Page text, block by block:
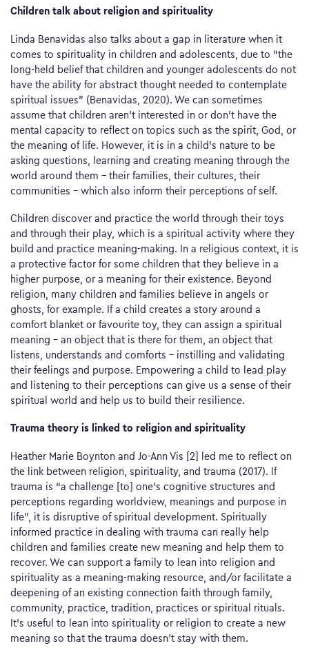
Children talk about religion and spirituality
Linda Benavidas also talks about a gap in literature when it
comes to spirituality in children and adolescents, due to “the
long-held belief that children and younger adolescents do not
have the ability for abstract thought needed to contemplate
spiritual issues” (Benavidas, 2020). We can sometimes
assume that children aren’t interested in or don’t have the
mental capacity to reflect on topics such as the spirit, God, or
the meaning of life. However, it is in a child’s nature to be
asking questions, learning and creating meaning through the
world around them – their families, their cultures, their
communities – which also inform their perceptions of self.
Children discover and practice the world through their toys
and through their play, which is a spiritual activity where they
build and practice meaning-making. In a religious context, it is
a protective factor for some children that they believe in a
higher purpose, or a meaning for their existence. Beyond
religion, many children and families believe in angels or
ghosts, for example. If a child creates a story around a
comfort blanket or favourite toy, they can assign a spiritual
meaning – an object that is there for them, an object that
listens, understands and comforts – instilling and validating
their feelings and purpose. Empowering a child to lead play
and listening to their perceptions can give us a sense of their
spiritual world and help us to build their resilience.
Trauma theory is linked to religion and spirituality
Heather Marie Boynton and Jo-Ann Vis [2] led me to reflect on
the link between religion, spirituality, and trauma (2017). If
trauma is “a challenge [to] one’s cognitive structures and
perceptions regarding worldview, meanings and purpose in
life”, it is disruptive of spiritual development. Spiritually
informed practice in dealing with trauma can really help
children and families create new meaning and help them to
recover. We can support a family to lean into religion and
spirituality as a meaning-making resource, and/or facilitate a
deepening of an existing connection faith through family,
community, practice, tradition, practices or spiritual rituals.
It’s useful to lean into spirituality or religion to create a new
meaning so that the trauma doesn’t stay with them.